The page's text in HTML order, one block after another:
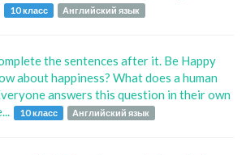
10 класс Английский язык
the sentences after it. Be Happy
about happiness? What does a human
answers this question in their own
10 класс Английский язык